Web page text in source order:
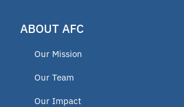
ABOUT AFC
Our Mission
Our Team
Our Impact